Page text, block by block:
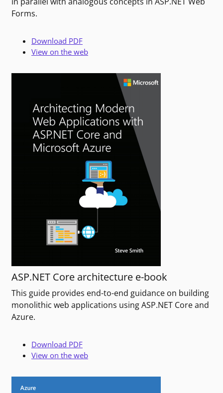
Forms.
Download PDF
View on the web
ASP.NET Core architecture e-book
This guide provides end-to-end guidance on building
monolithic web applications using ASP.NET Core and
Azure.
Download PDF
View on the web